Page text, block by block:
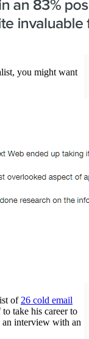
you might want
of 26 cold email
to take his career to
an interview with an